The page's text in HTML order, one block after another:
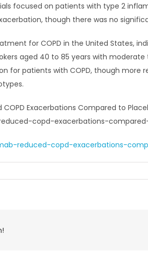
focused on patients with type 2
though there was no
for COPD in the United States,
aged 40 to 85 years with
for patients with COPD, though
Exacerbations Compared to
copd-exacerbations-
reduced-copd-exacerbations-